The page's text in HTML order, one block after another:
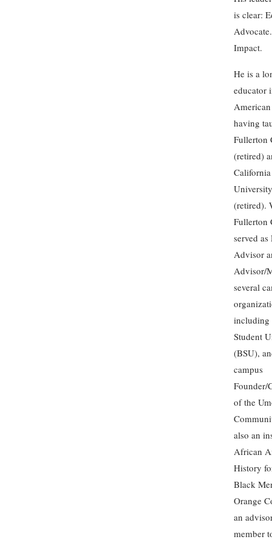
is clear:
Impact.
He is a
educator
having
Fullerton
(retired)
California
(retired).
Fullerton
served as
Advisor
Advisor/
several
including
Student
(BSU),
campus
Founder/
of the
also an
African
History
Black
Orange
an
member